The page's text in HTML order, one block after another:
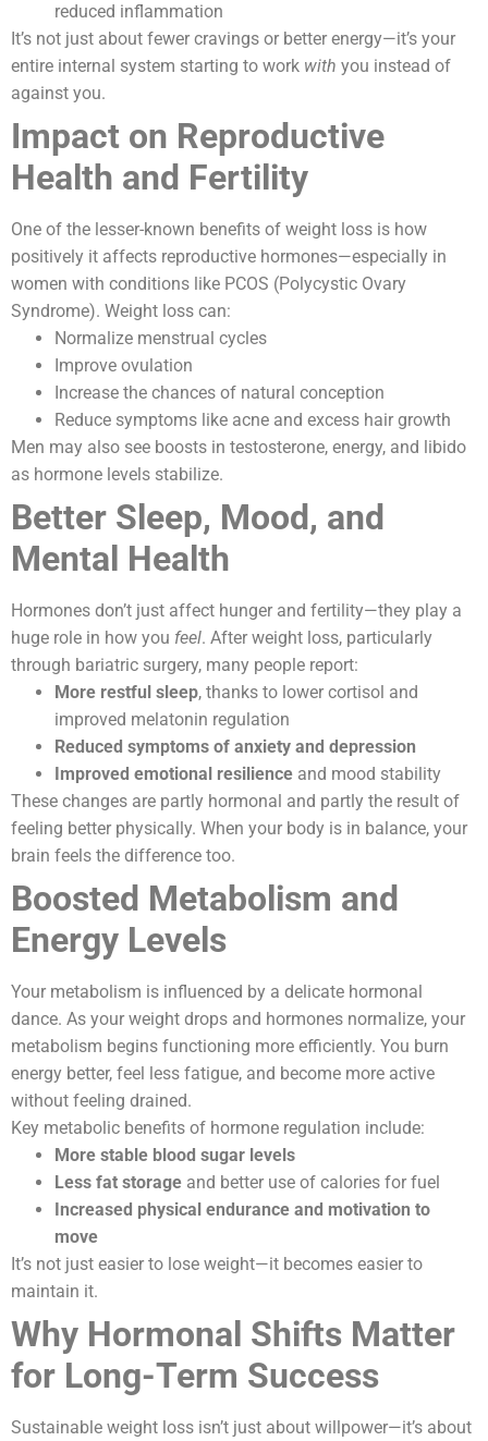
reduced inflammation
It’s not just about fewer cravings or better energy—it’s your
entire internal system starting to work with you instead of
against you.
Impact on Reproductive
Health and Fertility
One of the lesser-known benefits of weight loss is how
positively it affects reproductive hormones—especially in
women with conditions like PCOS (Polycystic Ovary
Syndrome). Weight loss can:
Normalize menstrual cycles
Improve ovulation
Increase the chances of natural conception
Reduce symptoms like acne and excess hair growth
Men may also see boosts in testosterone, energy, and libido
as hormone levels stabilize.
Better Sleep, Mood, and
Mental Health
Hormones don’t just affect hunger and fertility—they play a
huge role in how you feel. After weight loss, particularly
through bariatric surgery, many people report:
More restful sleep, thanks to lower cortisol and
improved melatonin regulation
Reduced symptoms of anxiety and depression
Improved emotional resilience and mood stability
These changes are partly hormonal and partly the result of
feeling better physically. When your body is in balance, your
brain feels the difference too.
Boosted Metabolism and
Energy Levels
Your metabolism is influenced by a delicate hormonal
dance. As your weight drops and hormones normalize, your
metabolism begins functioning more efficiently. You burn
energy better, feel less fatigue, and become more active
without feeling drained.
Key metabolic benefits of hormone regulation include:
More stable blood sugar levels
Less fat storage and better use of calories for fuel
Increased physical endurance and motivation to
move
It’s not just easier to lose weight—it becomes easier to
maintain it.
Why Hormonal Shifts Matter
for Long-Term Success
Sustainable weight loss isn’t just about willpower—it’s about